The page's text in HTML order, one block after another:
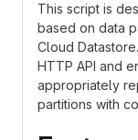
This script is
based on data
Cloud
HTTP API and
appropriately
partitions with